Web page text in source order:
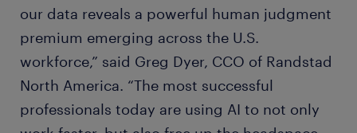
our data reveals a powerful human judgment
premium emerging across the U.S.
workforce,” said Greg Dyer, CCO of Randstad
North America. “The most successful
professionals today are using AI to not only